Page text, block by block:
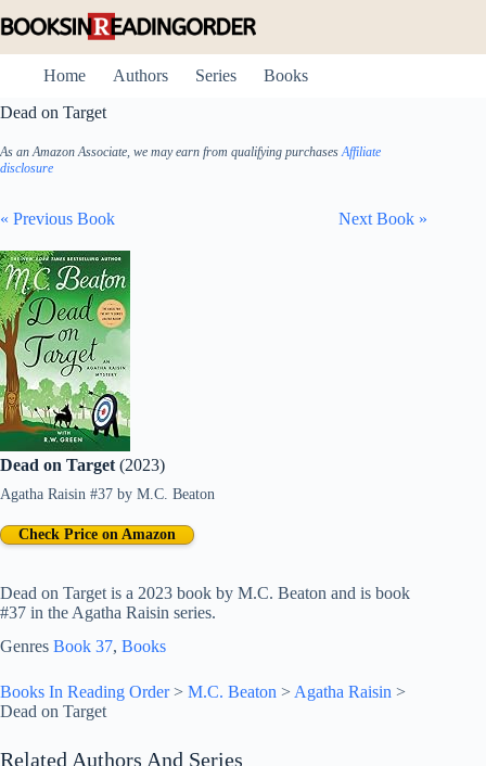
to
Home
Authors Series
Books
Dead on Target
As an Amazon Associate, we may earn from qualifying purchasesAffiliate
disclosure
« Previous Book Next Book »
Dead on Target (2023)
Agatha Raisin #37 by M.C. Beaton
Dead on Target is a 2023 book by M.C. Beaton and is book
#37 in the Agatha Raisin series.
Check Price on Amazon
Genres Book 37, Books
Books In Reading Order> M.C. Beaton > Agatha Raisin >
Dead on Target
Related Authors And Series